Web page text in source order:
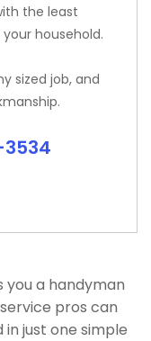
the least
household.
sized job, and
you a handyman
pros can
in just one simple